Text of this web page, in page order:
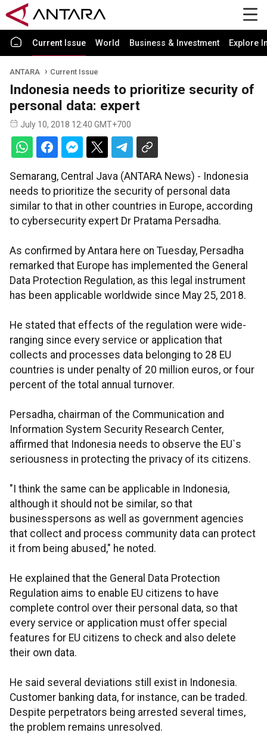
Current Issue World Business & Investment Explore
ANTARA Current Issue
Indonesia needs to prioritize security of
personal data: expert
July 10, 2018 12:40 GMT+700
Semarang, Central Java (ANTARA News) - Indonesia
needs to prioritize the security of personal data
similar to that in other countries in Europe, according
to cybersecurity expert Dr Pratama Persadha.
As confirmed by Antara here on Tuesday, Persadha
remarked that Europe has implemented the General
Data Protection Regulation, as this legal instrument
has been applicable worldwide since May 25, 2018.
He stated that effects of the regulation were wide-
ranging since every service or application that
collects and processes data belonging to 28 EU
countries is under penalty of 20 million euros, or four
percent of the total annual turnover.
Persadha, chairman of the Communication and
Information System Security Research Center,
affirmed that Indonesia needs to observe the EU`s
seriousness in protecting the privacy of its citizens.
"I think the same can be applicable in Indonesia,
although it should not be similar, so that
businesspersons as well as government agencies
that collect and process community data can protect
it from being abused," he noted.
He explained that the General Data Protection
Regulation aims to enable EU citizens to have
complete control over their personal data, so that
every service or application must offer special
features for EU citizens to check and also delete
their own data.
He said several deviations still exist in Indonesia.
Customer banking data, for instance, can be traded.
Despite perpetrators being arrested several times,
the problem remains unresolved.